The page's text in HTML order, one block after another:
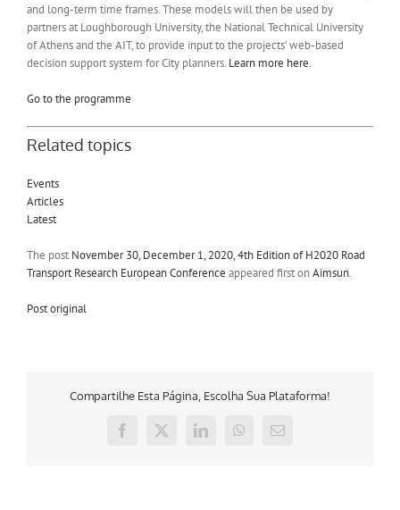
and long-term time frames. These models will then be used by
partners at Loughborough University, the National Technical University
of Athens and the AIT, to provide input to the projects’ web-based
decision support system for City planners. Learn more here.
Go to the programme
Related topics
Events
Articles
Latest
The post November 30, December 1, 2020, 4th Edition of H2020 Road
Transport Research European Conference appeared first onAimsun.
Post original
Compartilhe Esta Página, Escolha Sua Plataforma!
Facebook
X LinkedInWhatsApp
E-